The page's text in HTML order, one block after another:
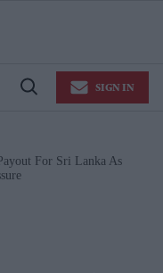
Open
SIGN IN
For Sri Lanka As